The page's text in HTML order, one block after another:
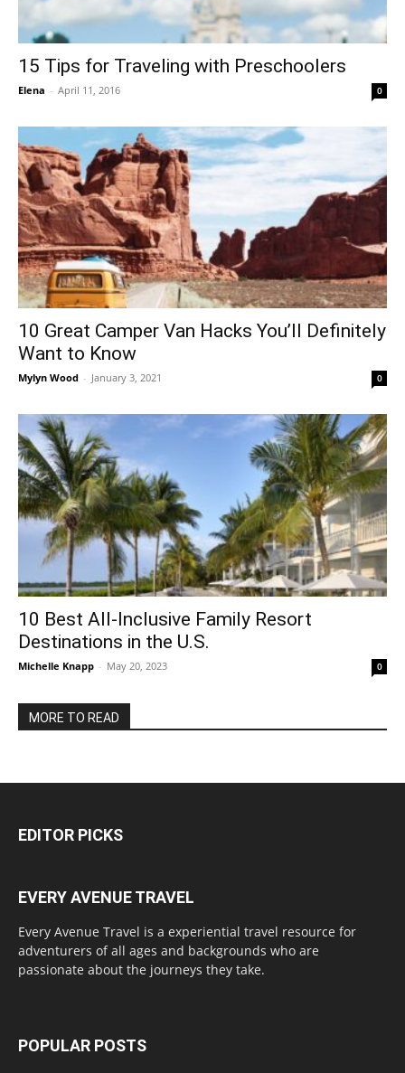
15 Tips for Traveling with Preschoolers
Elena - April 11, 2016 0
10 Great Camper Van Hacks You’ll Definitely
Want to Know
Mylyn Wood - January 3, 2021 0
10 Best All-Inclusive Family Resort
Destinations in the U.S.
Michelle Knapp - May 20, 2023 0
MORE TO READ
EDITOR PICKS
EVERY AVENUE TRAVEL
Every Avenue Travel is a experiential travel resource for
adventurers of all ages and backgrounds who are
passionate about the journeys they take.
POPULAR POSTS